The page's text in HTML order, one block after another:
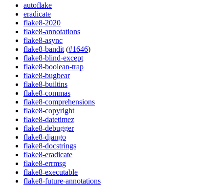
autoflake
eradicate
flake8-2020
flake8-annotations
flake8-async
flake8-bandit (#1646)
flake8-blind-except
flake8-boolean-trap
flake8-bugbear
flake8-builtins
flake8-commas
flake8-comprehensions
flake8-copyright
flake8-datetimez
flake8-debugger
flake8-django
flake8-docstrings
flake8-eradicate
flake8-errmsg
flake8-executable
flake8-future-annotations